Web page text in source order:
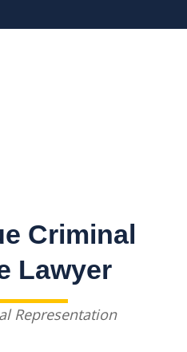
Criminal
Lawyer
Representation